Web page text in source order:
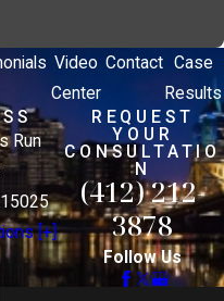
Video
Center
Contact Case
Results
Run
[+]
REQUEST
YOUR
CONSULTATIO
N
(412) 212-
3878
Follow Us